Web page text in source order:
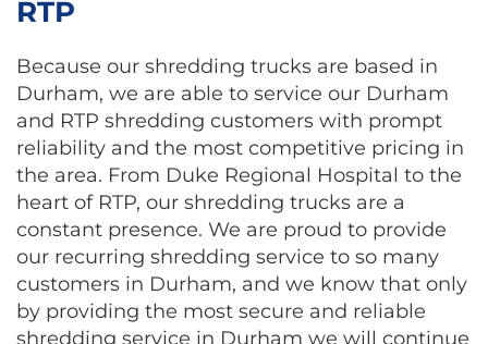
RTP
Because our shredding trucks are based in
Durham, we are able to service our Durham
and RTP shredding customers with prompt
reliability and the most competitive pricing in
the area. From Duke Regional Hospital to the
heart of RTP, our shredding trucks are a
constant presence. We are proud to provide
our recurring shredding service to so many
customers in Durham, and we know that only
by providing the most secure and reliable
shredding service in Durham we will continue